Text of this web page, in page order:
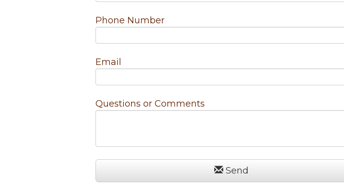
Phone Number
Email
Questions or Comments
Send